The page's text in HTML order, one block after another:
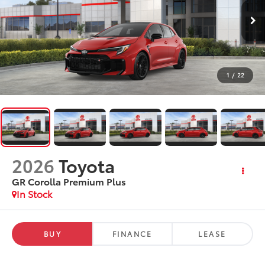
1 / 22
2026Toyota
GR Corolla Premium Plus
In Stock
BUY FINANCE LEASE